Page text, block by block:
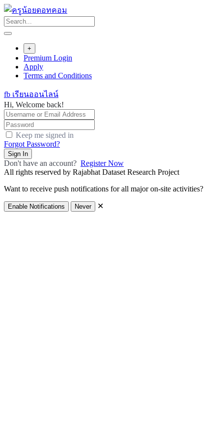
Skip
to
content
+
Premium Login
Apply
Terms and Conditions
fb เรียนออนไลน์
Hi, Welcome back!
Keep me signed in
Forgot Password?
Sign In
Don't have an account? Register Now
All rights reserved by Rajabhat Dataset Research Project
Want to receive push notifications for all major on-site activities?
Enable Notifications Never ✕